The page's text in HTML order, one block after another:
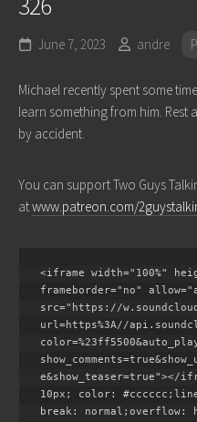
June 7, 2023 andre
Michael recently spent some
learn something from him. Rest
by accident.
You can support Two Guys
atwww.patreon.com/
<iframe width="100%"
frameborder="no"
src="https://
url=https%3A//
e&show_teaser=true"></
10px; color:
break: normal;overflow: